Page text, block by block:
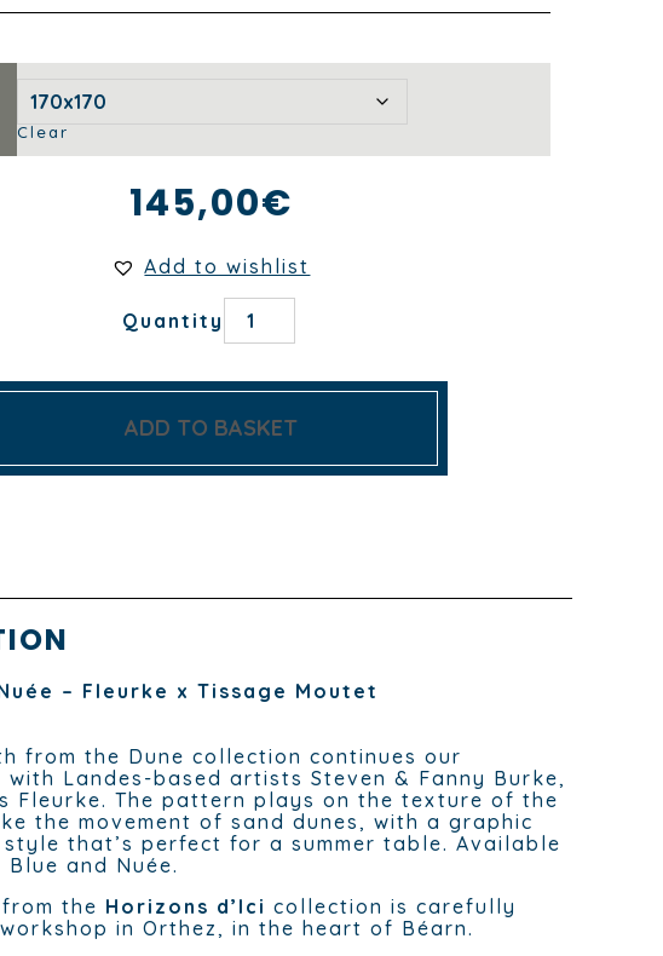
Clear
145,00€
Add to wishlist
Quantity
DUNE
NUÉE
TABLECLOTH
ADD TO BASKET
– Fleurke x Tissage Moutet
from the Dune collection continues our
Landes-based artists Steven & Fanny Burke,
Fleurke. The pattern plays on the texture of the
the movement of sand dunes, with a graphic
style that’s perfect for a summer table. Available
and Nuée.
the Horizons d’Ici collection is carefully
in Orthez, in the heart of Béarn.